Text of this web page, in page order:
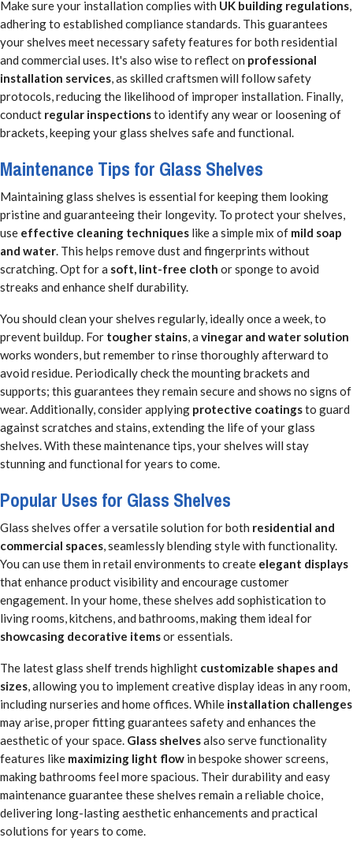
Make sure your installation complies with UK building regulations,
adhering to established compliance standards. This guarantees
your shelves meet necessary safety features for both residential
and commercial uses. It's also wise to reflect on professional
installation services, as skilled craftsmen will follow safety
protocols, reducing the likelihood of improper installation. Finally,
conduct regular inspectionsto identify any wear or loosening of
brackets, keeping your glass shelves safe and functional.
Maintenance Tips for Glass Shelves
Maintaining glass shelves is essential for keeping them looking
pristine and guaranteeing their longevity. To protect your shelves,
use effective cleaning techniques like a simple mix of mild soap
and water. This helps remove dust and fingerprints without
scratching. Opt for a soft, lint-free cloth or sponge to avoid
streaks and enhance shelf durability.
You should clean your shelves regularly, ideally once a week, to
prevent buildup. For tougher stains, a vinegar and water solution
works wonders, but remember to rinse thoroughly afterward to
avoid residue. Periodically check the mounting brackets and
supports; this guarantees they remain secure and shows no signs of
wear. Additionally, consider applying protective coatingsto guard
against scratches and stains, extending the life of your glass
shelves. With these maintenance tips, your shelves will stay
stunning and functional for years to come.
Popular Uses for Glass Shelves
Glass shelves offer a versatile solution for both residential and
commercial spaces, seamlessly blending style with functionality.
You can use them in retail environments to create elegant displays
that enhance product visibility and encourage customer
engagement. In your home, these shelves add sophistication to
living rooms, kitchens, and bathrooms, making them ideal for
showcasing decorative itemsor essentials.
The latest glass shelf trends highlight customizable shapes and
sizes, allowing you to implement creative display ideas in any room,
including nurseries and home offices. While installation challenges
may arise, proper fitting guarantees safety and enhances the
aesthetic of your space. Glass shelvesalso serve functionality
features like maximizing light flow in bespoke shower screens,
making bathrooms feel more spacious. Their durability and easy
maintenance guarantee these shelves remain a reliable choice,
delivering long-lasting aesthetic enhancements and practical
solutions for years to come.